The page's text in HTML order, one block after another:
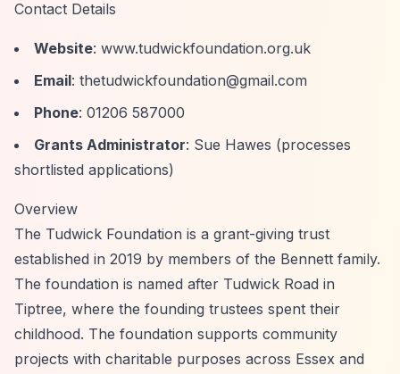
Contact Details
Website: www.tudwickfoundation.org.uk
Email: thetudwickfoundation@gmail.com
Phone: 01206 587000
Grants Administrator: Sue Hawes (processes
shortlisted applications)
Overview
The Tudwick Foundation is a grant-giving trust
established in 2019 by members of the Bennett family.
The foundation is named after Tudwick Road in
Tiptree, where the founding trustees spent their
childhood. The foundation supports community
projects with charitable purposes across Essex and